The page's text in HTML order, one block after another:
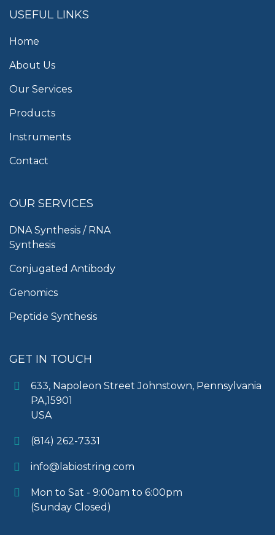
USEFUL LINKS
Home
About Us
Our Services
Products
Instruments
Contact
OUR SERVICES
DNA Synthesis / RNA
Synthesis
Conjugated Antibody
Genomics
Peptide Synthesis
GET IN TOUCH
633, Napoleon Street Johnstown, Pennsylvania
PA,15901
USA
(814) 262-7331
info@labiostring.com
Mon to Sat - 9:00am to 6:00pm
(Sunday Closed)